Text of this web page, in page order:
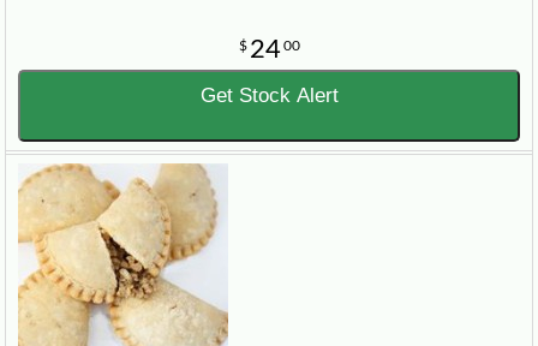
$ 24 00
Get Stock Alert